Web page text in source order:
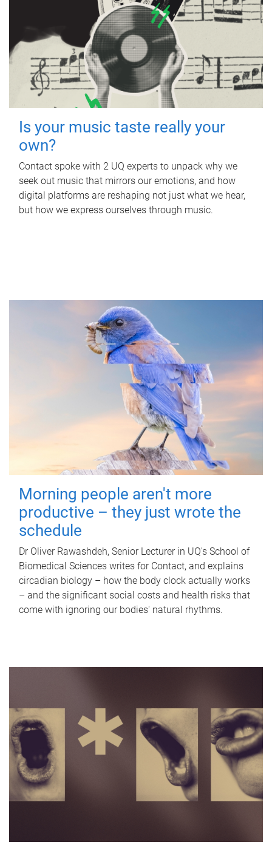
Is your music taste really your
own?
Contact spoke with 2 UQ experts to unpack why we
seek out music that mirrors our emotions, and how
digital platforms are reshaping not just what we hear,
but how we express ourselves through music.
Morning people aren't more
productive – they just wrote the
schedule
Dr Oliver Rawashdeh, Senior Lecturer in UQ's School of
Biomedical Sciences writes for Contact, and explains
circadian biology – how the body clock actually works
– and the significant social costs and health risks that
come with ignoring our bodies' natural rhythms.